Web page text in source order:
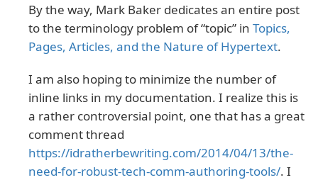
By the way, Mark Baker dedicates an entire post
to the terminology problem of “topic” in Topics,
Pages, Articles, and the Nature of Hypertext.
I am also hoping to minimize the number of
inline links in my documentation. I realize this is
a rather controversial point, one that has a great
comment thread
https://idratherbewriting.com/2014/04/13/the-
need-for-robust-tech-comm-authoring-tools/. I